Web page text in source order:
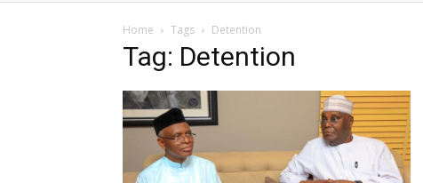
Home Tags Detention
Tag: Detention